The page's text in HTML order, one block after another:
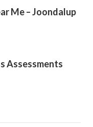
Me – Joondalup
Assessments